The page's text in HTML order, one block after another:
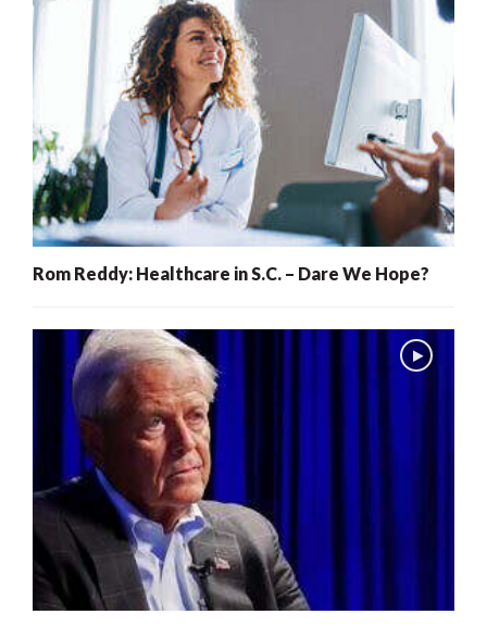
Rom Reddy: Healthcare in S.C. – Dare We Hope?